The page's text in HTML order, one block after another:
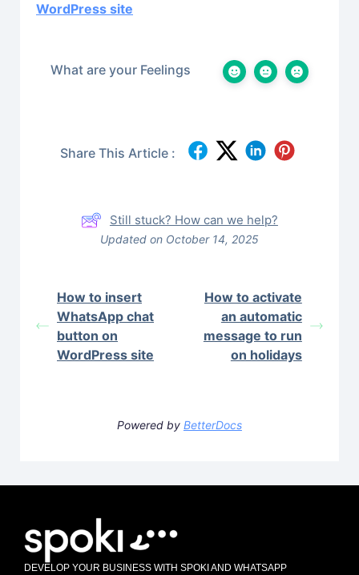
WordPress site
What are your Feelings
Share This Article :
Still stuck? How can we help?
Updated on October 14, 2025
How to insert
WhatsApp chat
button on
WordPress site
How to activate
an automatic
message to run
on holidays
Powered by BetterDocs
DEVELOP YOUR BUSINESS WITH SPOKI AND WHATSAPP